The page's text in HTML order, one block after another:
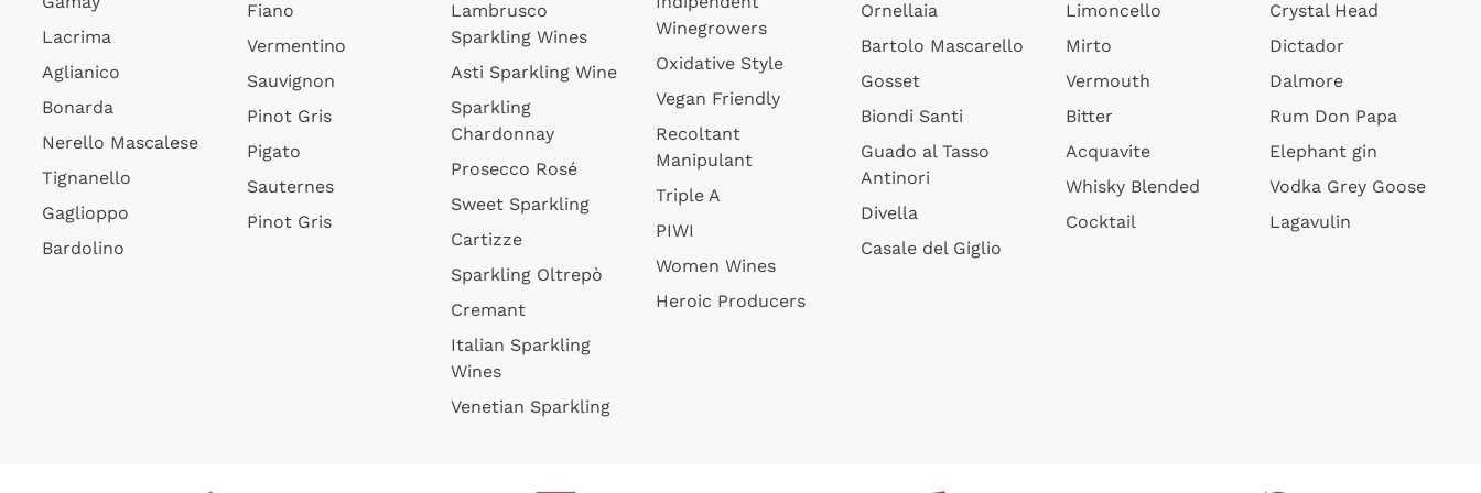
Lacrima
Aglianico
Bonarda
Nerello Mascalese
Tignanello
Gaglioppo
Bardolino
Fiano
Vermentino
Sauvignon
Pinot Gris
Pigato
Sauternes
Pinot Gris
Lambrusco
Sparkling Wines
Asti Sparkling Wine
Sparkling
Chardonnay
Prosecco Rosé
Sweet Sparkling
Cartizze
Sparkling Oltrepò
Cremant
Italian Sparkling
Wines
Venetian Sparkling
Winegrowers
Oxidative Style
Vegan Friendly
Recoltant
Manipulant
Triple A
PIWI
Women Wines
Heroic Producers
Ornellaia
Bartolo Mascarello
Gosset
Biondi Santi
Guado al Tasso
Antinori
Divella
Casale del Giglio
Limoncello
Mirto
Vermouth
Bitter
Acquavite
Whisky Blended
Cocktail
Crystal Head
Dictador
Dalmore
Rum Don Papa
Elephant gin
Vodka Grey Goose
Lagavulin